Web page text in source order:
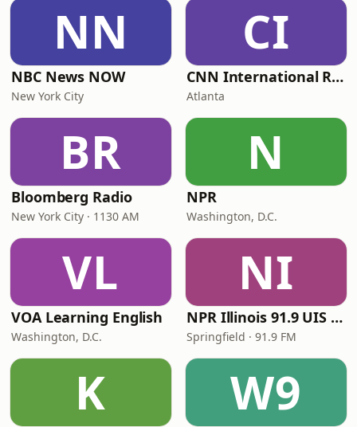
NN
NBC News NOW
New York City
CI
CNN International Radio
Atlanta
BR
Bloomberg Radio
New York City · 1130 AM
N
NPR
Washington, D.C.
VL
VOA Learning English
Washington, D.C.
NI
NPR Illinois 91.9 UIS (WUIS)
Springfield · 91.9 FM
K W9